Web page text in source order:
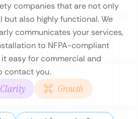
companies that are not only
but also highly functional. We
communicates your services,
to NFPA-compliant
easy for commercial and
contact you.
Clarity Growth